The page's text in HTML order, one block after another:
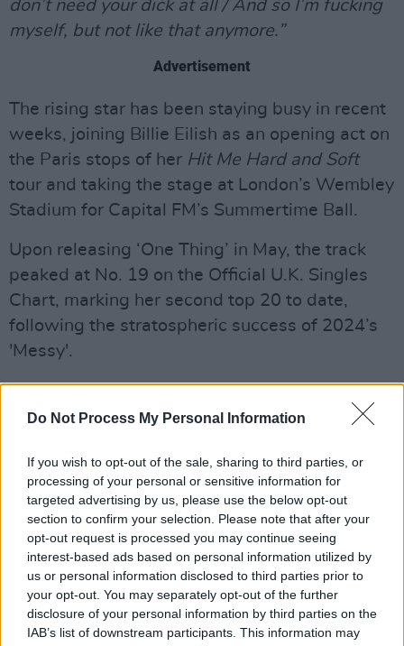
Do Not Process My Personal Information
If you wish to opt-out of the sale, sharing to third parties, or
processing of your personal or sensitive information for
targeted advertising by us, please use the below opt-out
section to confirm your selection. Please note that after your
opt-out request is processed you may continue seeing
interest-based ads based on personal information utilized by
us or personal information disclosed to third parties prior to
your opt-out. You may separately opt-out of the further
disclosure of your personal information by third parties on the
IAB’s list of downstream participants. This information may
don’t need your dick at all / And so I’m fucking
myself, but not like that anymore.”
Advertisement
The rising star has been staying busy in recent
weeks, joining Billie Eilish as an opening act on
the Paris stops of her Hit Me Hard and Soft
tour and taking the stage at London’s Wembley
Stadium for Capital FM’s Summertime Ball.
Upon releasing ‘One Thing’ in May, the track
peaked at No. 19 on the Official U.K. Singles
Chart, marking her second top 20 to date,
following the stratospheric success of 2024’s
'Messy'.
The track enjoyed a slow-burning ascent to the
top of the U.K. charts, eventually claiming the
initial release. It held strong for four
consecutive weeks and cracked the Billboard
Hot 100, peaking at No. 14. With more than
600 million Spotify streams under its belt, the
breakout hit has catapulted Young onto some
of the world’s biggest stages, including
Coachella and Glastonbury, which she